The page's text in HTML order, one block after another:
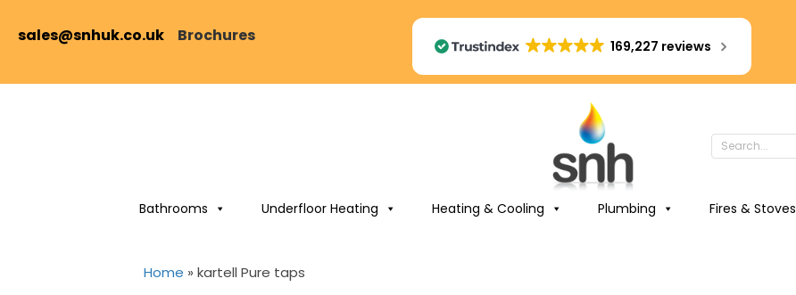
sales@snhuk.co.uk Brochures
169,227 reviews
Bathrooms Underfloor Heating Heating & Cooling Plumbing Fires & Stoves
Home » kartell Pure taps